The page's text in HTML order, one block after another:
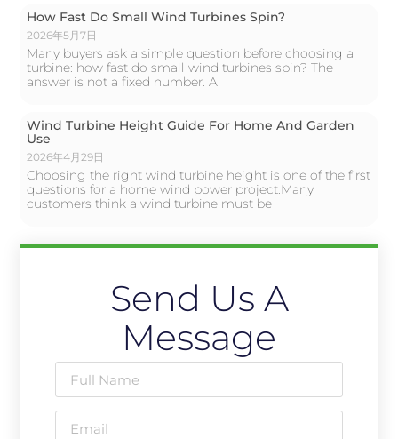
How Fast Do Small Wind Turbines Spin?
2026年5月7日
Many buyers ask a simple question before choosing a
turbine: how fast do small wind turbines spin? The
answer is not a fixed number. A
Wind Turbine Height Guide For Home And Garden
Use
2026年4月29日
Choosing the right wind turbine height is one of the first
questions for a home wind power project.Many
customers think a wind turbine must be
Send Us A
Message